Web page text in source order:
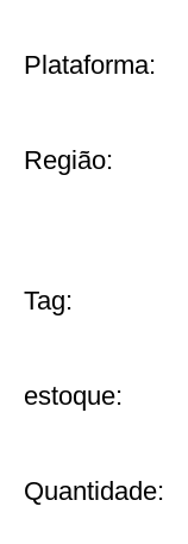
Plataforma:
Região:
Tag:
estoque:
Quantidade: